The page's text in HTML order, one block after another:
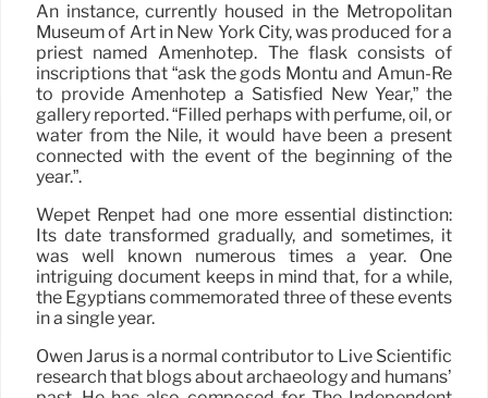
An instance, currently housed in the Metropolitan
Museum of Art in New York City, was produced for a
priest named Amenhotep. The flask consists of
inscriptions that “ask the gods Montu and Amun-Re
to provide Amenhotep a Satisfied New Year,” the
gallery reported. “Filled perhaps with perfume, oil, or
water from the Nile, it would have been a present
connected with the event of the beginning of the
year.”.
Wepet Renpet had one more essential distinction:
Its date transformed gradually, and sometimes, it
was well known numerous times a year. One
intriguing document keeps in mind that, for a while,
the Egyptians commemorated three of these events
in a single year.
Owen Jarus is a normal contributor to Live Scientific
research that blogs about archaeology and humans’